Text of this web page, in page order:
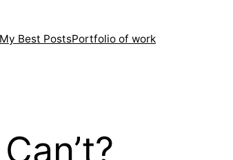
My Best PostsPortfolio of work